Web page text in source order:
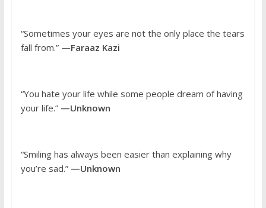
“Sometimes your eyes are not the only place the tears
fall from.” —Faraaz Kazi
“You hate your life while some people dream of having
your life.” —Unknown
“Smiling has always been easier than explaining why
you’re sad.” —Unknown